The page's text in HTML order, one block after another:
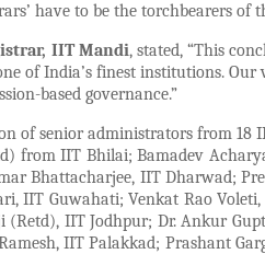
have to be the torchbearers of
IIT Mandi, stated, “This
of India’s finest institutions.
based governance.”
of senior administrators from 18
from IIT Bhilai; Bamadev
Bhattacharjee, IIT Dharwad;
IIT Guwahati; Venkat Rao
(Retd), IIT Jodhpur; Dr. Ankur
IIT Palakkad; Prashant